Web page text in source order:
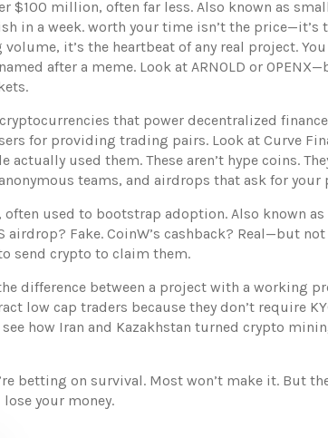
$100 million, often far less. Also known as
in a week. worth your time isn’t the price—it’s
volume, it’s the heartbeat of any real project.
after a meme. Look at ARNOLD or
cryptocurrencies that power decentralized
for providing trading pairs. Look at Curve
used them. These aren’t hype coins.
teams, and airdrops that ask for your
used to bootstrap adoption. Also known as
airdrop? Fake. CoinW’s cashback? Real—but
send crypto to claim them.
difference between a project with a working
low cap traders because they don’t require
how Iran and Kazakhstan turned crypto
betting on survival. Most won’t make it. But
your money.